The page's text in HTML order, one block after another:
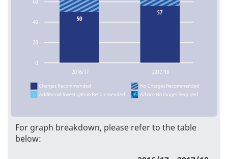
For graph breakdown, please refer to the table
below: